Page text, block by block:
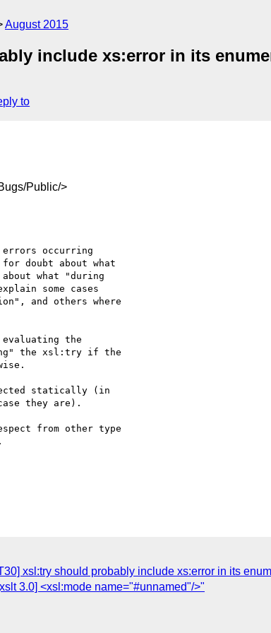
August 2015
include xs:error in its
to
Public/>
occurring
doubt about what
what "during
some cases
and others where
the
the xsl:try if the
statically (in
they are).
from other type
xsl:try should probably include xs:error in its
3.0] <xsl:mode name="#unnamed"/>"